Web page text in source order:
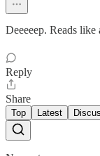
Deeeeep. Reads
Reply
Share
Top Latest